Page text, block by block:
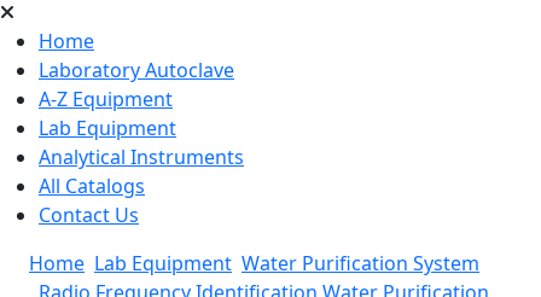
Home
Laboratory Autoclave
A-Z Equipment
Lab Equipment
Analytical Instruments
All Catalogs
Contact Us
Home Lab Equipment Water Purification System